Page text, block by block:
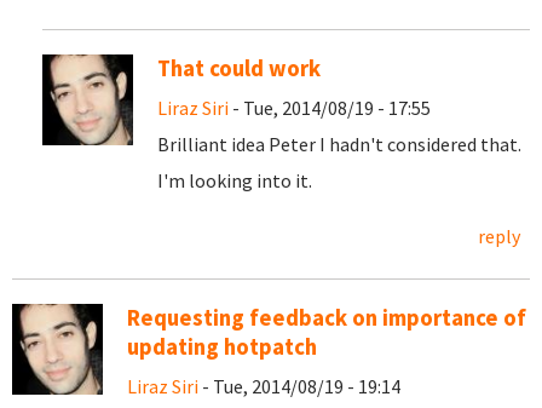
That could work
Liraz Siri - Tue, 2014/08/19 - 17:55
Brilliant idea Peter I hadn't considered that.
I'm looking into it.
reply
Requesting feedback on importance of
updating hotpatch
Liraz Siri - Tue, 2014/08/19 - 19:14